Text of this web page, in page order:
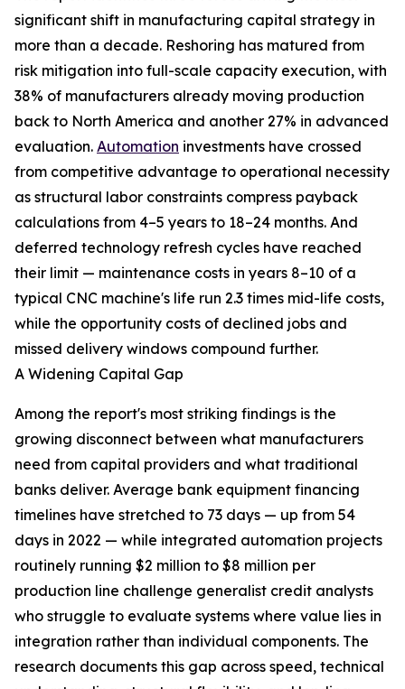
significant shift in manufacturing capital strategy in
more than a decade. Reshoring has matured from
risk mitigation into full-scale capacity execution, with
38% of manufacturers already moving production
back to North America and another 27% in advanced
evaluation. Automation investments have crossed
from competitive advantage to operational necessity
as structural labor constraints compress payback
calculations from 4–5 years to 18–24 months. And
deferred technology refresh cycles have reached
their limit — maintenance costs in years 8–10 of a
typical CNC machine's life run 2.3 times mid-life costs,
while the opportunity costs of declined jobs and
missed delivery windows compound further.
A Widening Capital Gap
Among the report's most striking findings is the
growing disconnect between what manufacturers
need from capital providers and what traditional
banks deliver. Average bank equipment financing
timelines have stretched to 73 days — up from 54
days in 2022 — while integrated automation projects
routinely running $2 million to $8 million per
production line challenge generalist credit analysts
who struggle to evaluate systems where value lies in
integration rather than individual components. The
research documents this gap across speed, technical